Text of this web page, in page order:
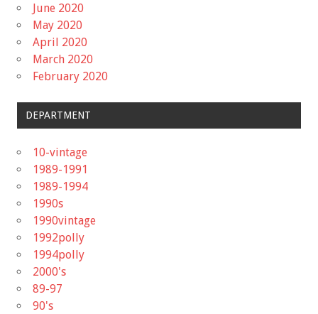
June 2020
May 2020
April 2020
March 2020
February 2020
DEPARTMENT
10-vintage
1989-1991
1989-1994
1990s
1990vintage
1992polly
1994polly
2000's
89-97
90's